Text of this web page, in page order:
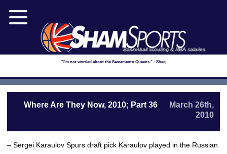
Basketball scouting & NBA salaries
"I'm not worried about the Sacramento Queens." - Shaq
Where Are They Now, 2010; Part 36
March 26th,
2010
– Sergei Karaulov Spurs draft pick Karaulov played in the Russian